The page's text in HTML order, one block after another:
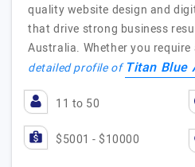
quality website design and
that drive strong business
Australia. Whether you
detailed profile ofTitan Blue
11 to 50
$5001 - $10000